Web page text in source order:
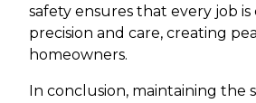
safety ensures that every job
precision and care, creating
homeowners.
In conclusion, maintaining the